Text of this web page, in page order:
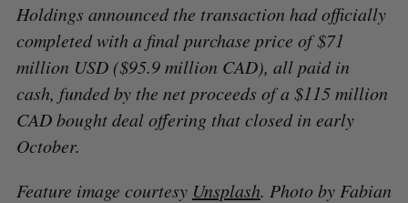
Holdings announced the transaction had officially
completed with a final purchase price of $71
million USD ($95.9 million CAD), all paid in
cash, funded by the net proceeds of a $115 million
CAD bought deal offering that closed in early
October.
Feature image courtesy Unsplash. Photo by Fabian